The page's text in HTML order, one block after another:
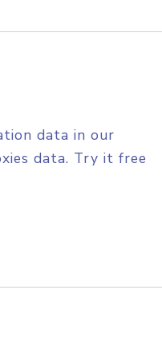
data in our
data. Try it free